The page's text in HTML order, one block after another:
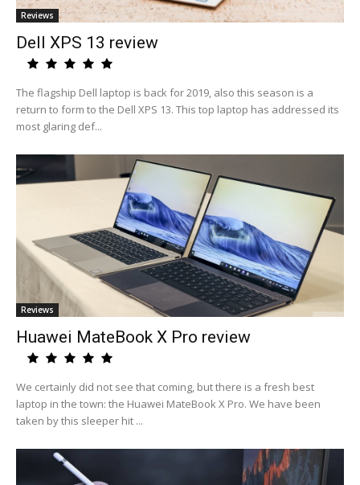
Reviews
Dell XPS 13 review
The flagship Dell laptop is back for 2019, also this season is a
return to form to the Dell XPS 13. This top laptop has addressed its
most glaring def...
Reviews
Huawei MateBook X Pro review
We certainly did not see that coming, but there is a fresh best
laptop in the town: the Huawei MateBook X Pro. We have been
taken by this sleeper hit ...